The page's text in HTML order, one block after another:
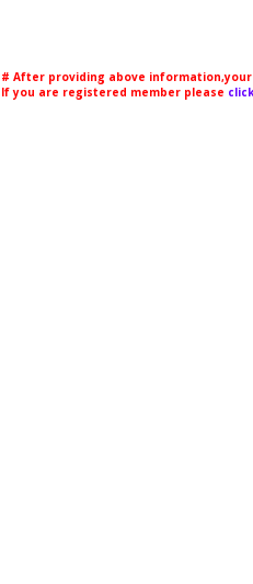
# After providing above
If you are registered member please